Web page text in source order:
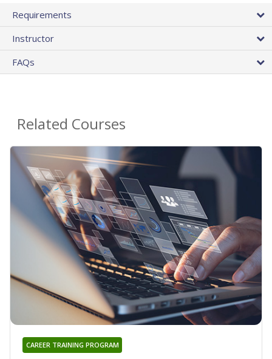
Requirements
Instructor
FAQs
Related Courses
CAREER TRAINING PROGRAM